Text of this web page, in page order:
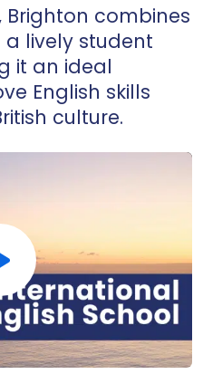
combines
lively student
it an ideal
English skills
culture.